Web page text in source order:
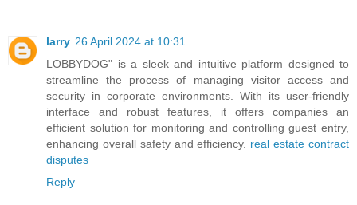
larry 26 April 2024 at 10:31
LOBBYDOG" is a sleek and intuitive platform designed to
streamline the process of managing visitor access and
security in corporate environments. With its user-friendly
interface and robust features, it offers companies an
efficient solution for monitoring and controlling guest entry,
enhancing overall safety and efficiency. real estate contract
disputes
Reply